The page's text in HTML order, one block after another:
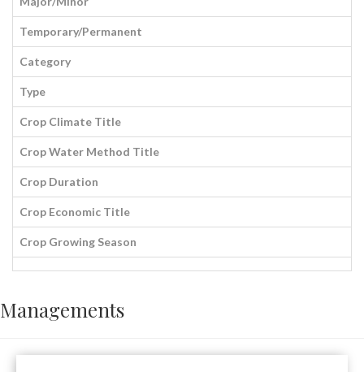
Temporary/Permanent
Category
Type
Crop Climate Title
Crop Water Method Title
Crop Duration
Crop Economic Title
Crop Growing Season
Managements